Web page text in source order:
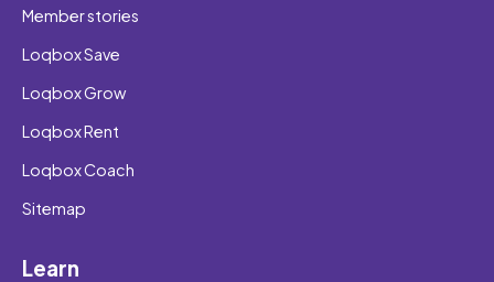
Member stories
Loqbox Save
Loqbox Grow
Loqbox Rent
Loqbox Coach
Sitemap
Learn